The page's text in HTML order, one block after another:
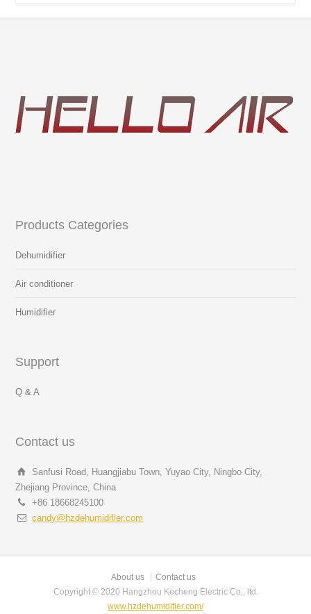
Products Categories
Dehumidifier
Air conditioner
Humidifier
Support
Q & A
Contact us
Sanfusi Road, Huangjiabu Town, Yuyao City, Ningbo City,
Zhejiang Province, China
+86 18668245100
candy@hzdehumidifier.com
About us
Contact us
Copyright © 2020 Hangzhou Kecheng Electric Co., ltd.
www.hzdehumidifier.com/